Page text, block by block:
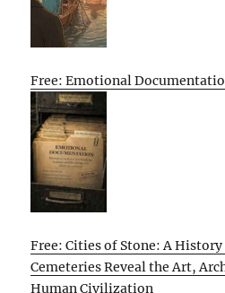
Free: Emotional
Free: Cities of Stone: A
Cemeteries Reveal the Art,
Human Civilization